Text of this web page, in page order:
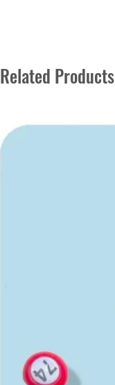
Related Products